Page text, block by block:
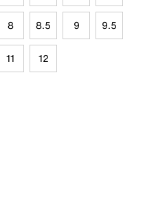
8 8.5 9 9.5
11 12